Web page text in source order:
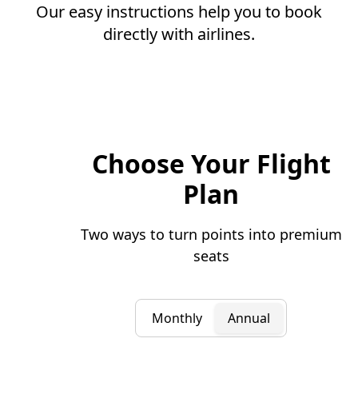
Our easy instructions help you to book
directly with airlines.
Choose Your Flight
Plan
Two ways to turn points into premium
seats
Monthly Annual